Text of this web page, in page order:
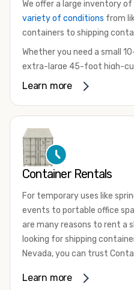
We offer a large inventory
variety of conditions from
containers to shipping
Whether you need a small
extra-large 45-foot high-
something in between, we
that are certified for shipping.
There are many reasons to
including on-site storage,
your shipping container,
the container you need at
for.
Contact our shipping
available. We’re also happy
Learn more
Container Rentals
For temporary uses like
events to portable office
are many reasons to rent a
looking for shipping
Nevada, you can trust
variety of sizesand
Learn more